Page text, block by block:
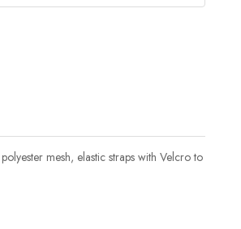
mesh, elastic straps with Velcro to